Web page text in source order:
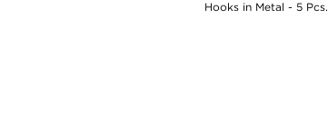
Hooks in Metal - 5 Pcs.